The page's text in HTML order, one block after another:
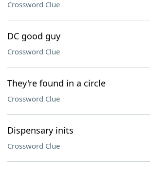
Crossword Clue
DC good guy
Crossword Clue
They're found in a circle
Crossword Clue
Dispensary inits
Crossword Clue